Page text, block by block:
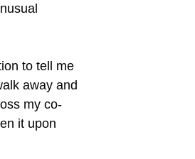
to tell me
away and
my co-
it upon